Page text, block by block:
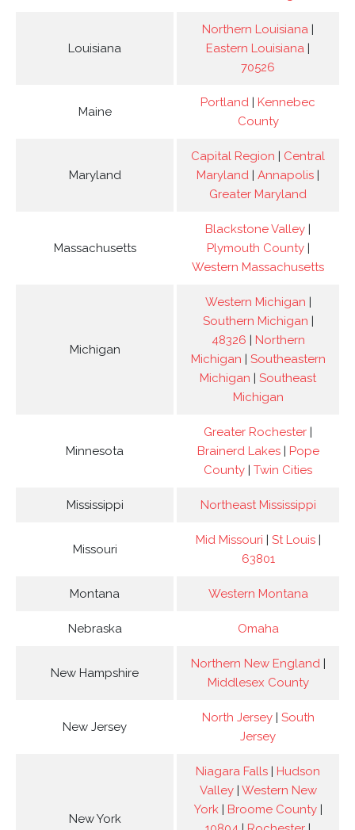
Louisiana
Northern Louisiana |
Eastern Louisiana |
70526
Maine
Portland | Kennebec
County
Maryland
Capital Region | Central
Maryland | Annapolis |
Greater Maryland
Massachusetts
Blackstone Valley |
Plymouth County|
Western Massachusetts
Michigan
Western Michigan |
Southern Michigan |
48326 | Northern
Michigan | Southeastern
Michigan | Southeast
Michigan
Minnesota
Greater Rochester |
Brainerd Lakes| Pope
County | Twin Cities
Mississippi Northeast Mississippi
Missouri
Mid Missouri | St Louis|
63801
Montana Western Montana
Nebraska Omaha
New Hampshire
Northern New England|
Middlesex County
New Jersey
North Jersey| South
Jersey
New York
Niagara Falls | Hudson
Valley| Western New
York| Broome County|